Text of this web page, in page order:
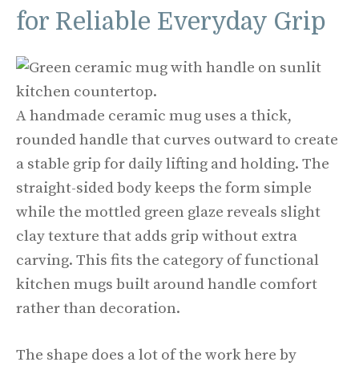
for Reliable Everyday Grip
A handmade ceramic mug uses a thick,
rounded handle that curves outward to create
a stable grip for daily lifting and holding. The
straight-sided body keeps the form simple
while the mottled green glaze reveals slight
clay texture that adds grip without extra
carving. This fits the category of functional
kitchen mugs built around handle comfort
rather than decoration.
The shape does a lot of the work here by